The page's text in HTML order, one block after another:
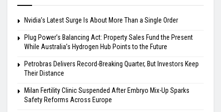
Nvidia’s Latest Surge Is About More Than a Single Order
Plug Power’s Balancing Act: Property Sales Fund the Present
While Australia’s Hydrogen Hub Points to the Future
Petrobras Delivers Record-Breaking Quarter, But Investors Keep
Their Distance
Milan Fertility Clinic Suspended After Embryo Mix-Up Sparks
Safety Reforms Across Europe